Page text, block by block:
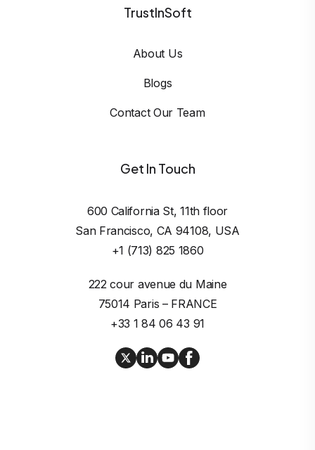
TrustInSoft
About Us
Blogs
Contact Our Team
Get In Touch
600 California St, 11th floor
San Francisco, CA 94108, USA
+1 (713) 825 1860
222 cour avenue du Maine
75014 Paris – FRANCE
+33 1 84 06 43 91